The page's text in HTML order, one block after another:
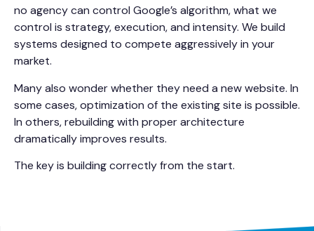
no agency can control Google’s algorithm, what we
control is strategy, execution, and intensity. We build
systems designed to compete aggressively in your
market.
Many also wonder whether they need a new website. In
some cases, optimization of the existing site is possible.
In others, rebuilding with proper architecture
dramatically improves results.
The key is building correctly from the start.